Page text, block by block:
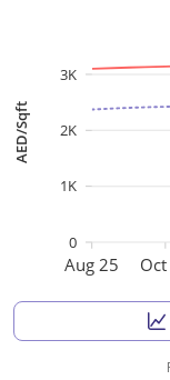
Aug 25
AED/Sqft
0
1K
2K
3K